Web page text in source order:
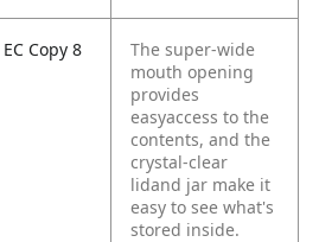
EC Copy 8
The super-wide
mouth opening
provides
easyaccess to the
contents, and the
crystal-clear
lidand jar make it
easy to see what's
stored inside.